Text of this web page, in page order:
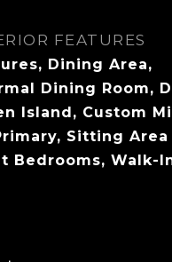
FEATURES
Dining Area,
Dining Room,
Island, Custom
Sitting Area
Bedrooms, Walk-